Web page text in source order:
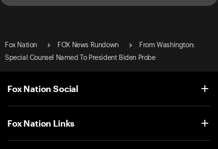
Fox Nation FOX News Rundown
From Washington:
Special Counsel Named To President Biden Probe
Fox Nation Social
Fox Nation Links